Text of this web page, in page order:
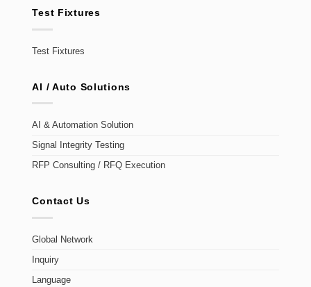
Test Fixtures
Test Fixtures
AI / Auto Solutions
AI & Automation Solution
Signal Integrity Testing
RFP Consulting / RFQ Execution
Contact Us
Global Network
Inquiry
Language